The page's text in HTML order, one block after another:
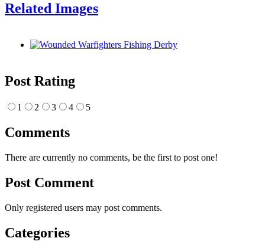
Related Images
Post Rating
1 2 3 4 5
Comments
There are currently no comments, be the first to post one!
Post Comment
Only registered users may post comments.
Categories